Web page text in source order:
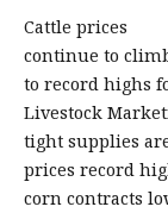
Cattle prices
continue to
to record highs
Livestock
tight supplies
prices record
corn contracts